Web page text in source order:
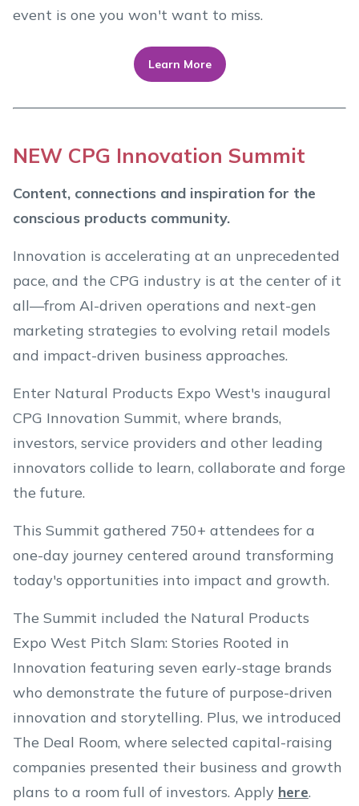
event is one you won't want to miss.
Learn More
NEW CPG Innovation Summit
Content, connections and inspiration for the
conscious products community.
Innovation is accelerating at an unprecedented
pace, and the CPG industry is at the center of it
all—from AI-driven operations and next-gen
marketing strategies to evolving retail models
and impact-driven business approaches.
Enter Natural Products Expo West's inaugural
CPG Innovation Summit, where brands,
investors, service providers and other leading
innovators collide to learn, collaborate and forge
the future.
This Summit gathered 750+ attendees for a
one-day journey centered around transforming
today's opportunities into impact and growth.
The Summit included the Natural Products
Expo West Pitch Slam: Stories Rooted in
Innovation featuring seven early-stage brands
who demonstrate the future of purpose-driven
innovation and storytelling. Plus, we introduced
The Deal Room, where selected capital-raising
companies presented their business and growth
plans to a room full of investors. Apply here.